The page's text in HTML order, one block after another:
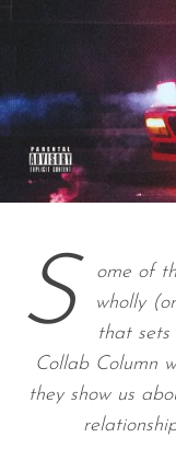
S
ome of
wholly
that
Collab Column
they show us